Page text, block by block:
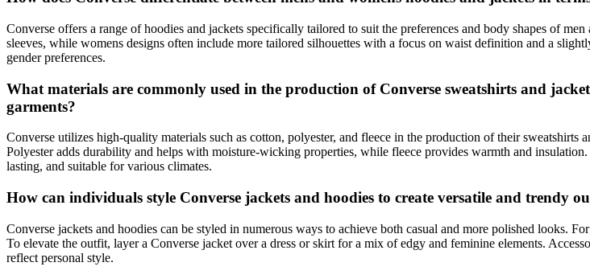
Converse offers a range of hoodies and jackets specifically tailored to suit the preferences and body shapes of
sleeves, while womens designs often include more tailored silhouettes with a focus on waist definition and a
gender preferences.
What materials are commonly used in the production of Converse sweatshirts and
garments?
Converse utilizes high-quality materials such as cotton, polyester, and fleece in the production of their
Polyester adds durability and helps with moisture-wicking properties, while fleece provides warmth and
lasting, and suitable for various climates.
How can individuals style Converse jackets and hoodies to create versatile and trendy
Converse jackets and hoodies can be styled in numerous ways to achieve both casual and more polished looks.
To elevate the outfit, layer a Converse jacket over a dress or skirt for a mix of edgy and feminine elements.
reflect personal style.